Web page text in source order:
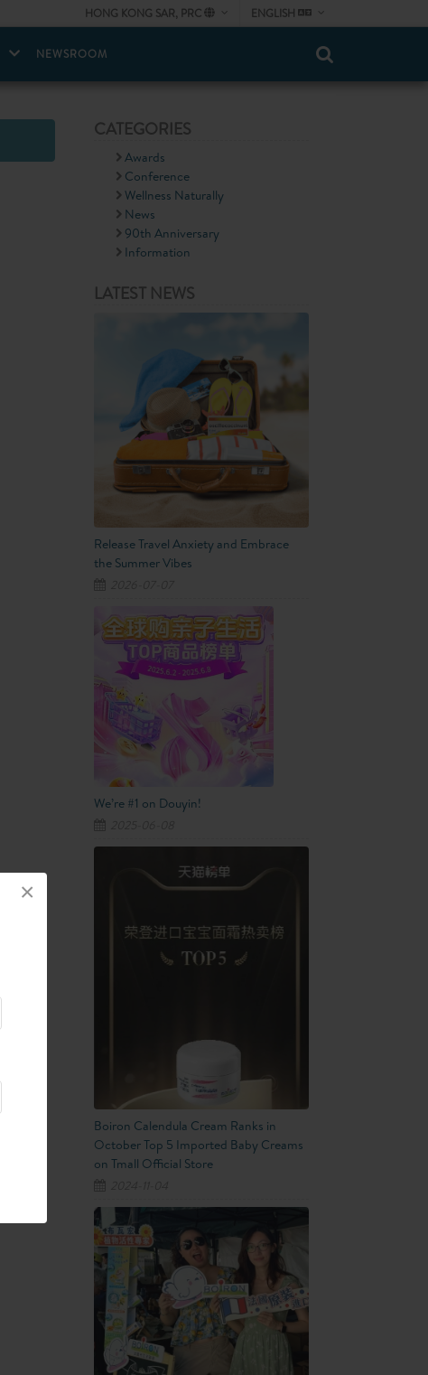
×
HONG KONG SAR, PRC ENGLISH
NEWSROOM
CATEGORIES
Awards
Conference
Wellness Naturally
News
90th Anniversary
Information
LATEST NEWS
Release Travel Anxiety and Embrace
the Summer Vibes
We’re #1 on Douyin!
Boiron Calendula Cream Ranks in
October Top 5 Imported Baby Creams
on Tmall Official Store